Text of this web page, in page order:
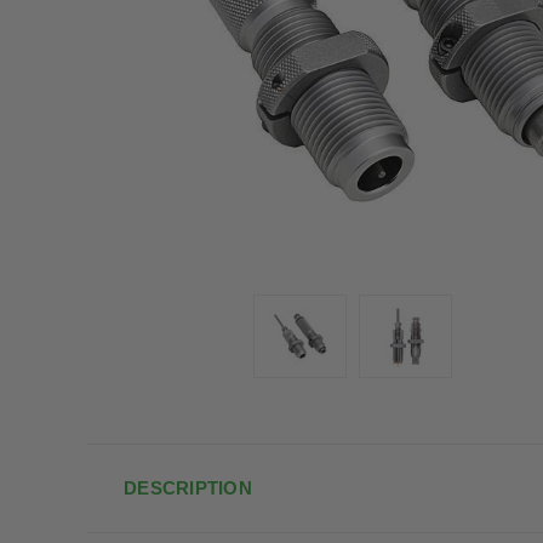
DESCRIPTION